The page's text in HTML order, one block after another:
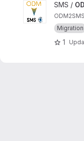
View ODM2SMS
SMS /
Migration
1